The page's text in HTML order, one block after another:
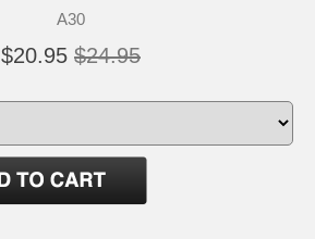
A30
$20.95 $24.95